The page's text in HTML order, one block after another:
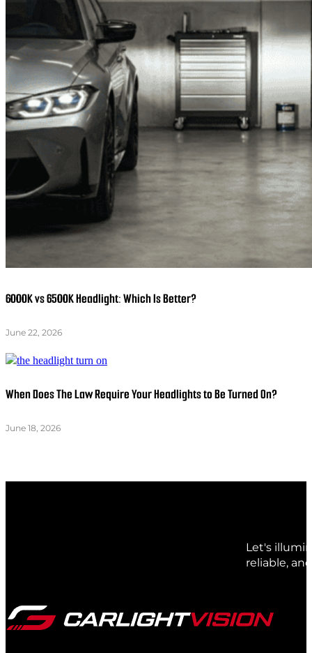
6000K vs 6500K Headlight: Which Is Better?
June 22, 2026
When Does The Law Require Your Headlights to Be Turned On?
June 18, 2026
Let's
reliable,